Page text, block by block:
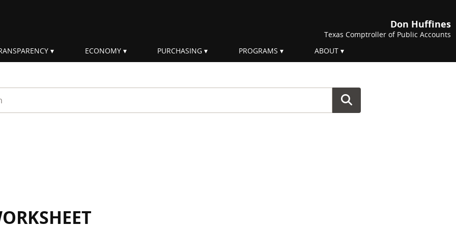
Don Huffines
Texas Comptroller of Public Accounts
ECONOMY PURCHASING PROGRAMS ABOUT